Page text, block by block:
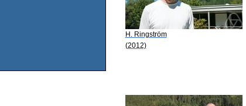
H. Ringström
(2012)